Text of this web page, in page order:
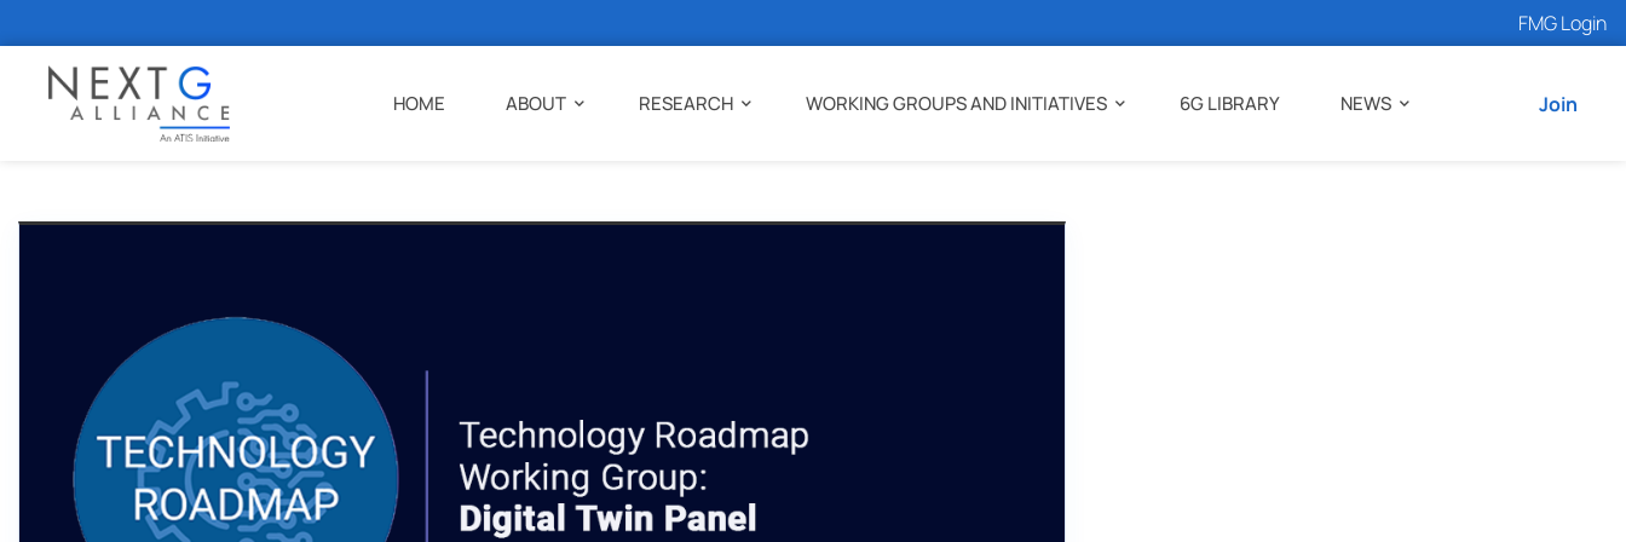
FMG Login
HOME ABOUT RESEARCH WORKING GROUPS AND INITIATIVES 6G LIBRARY NEWS Join